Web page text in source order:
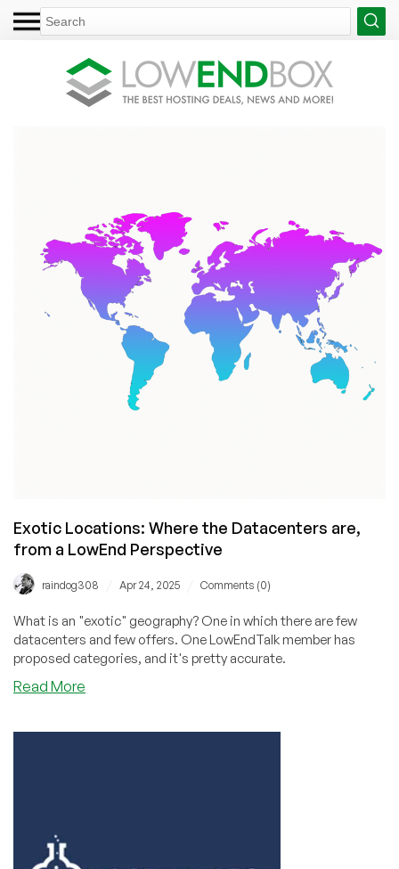
Exotic Locations: Where the Datacenters are,
from a LowEnd Perspective
raindog308 Apr 24, 2025 Comments (0)
What is an "exotic" geography? One in which there are few
datacenters and few offers. One LowEndTalk member has
proposed categories, and it's pretty accurate.
Read More